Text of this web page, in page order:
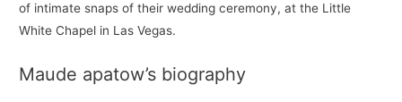
of intimate snaps of their wedding ceremony, at the Little
White Chapel in Las Vegas.
Maude apatow’s biography